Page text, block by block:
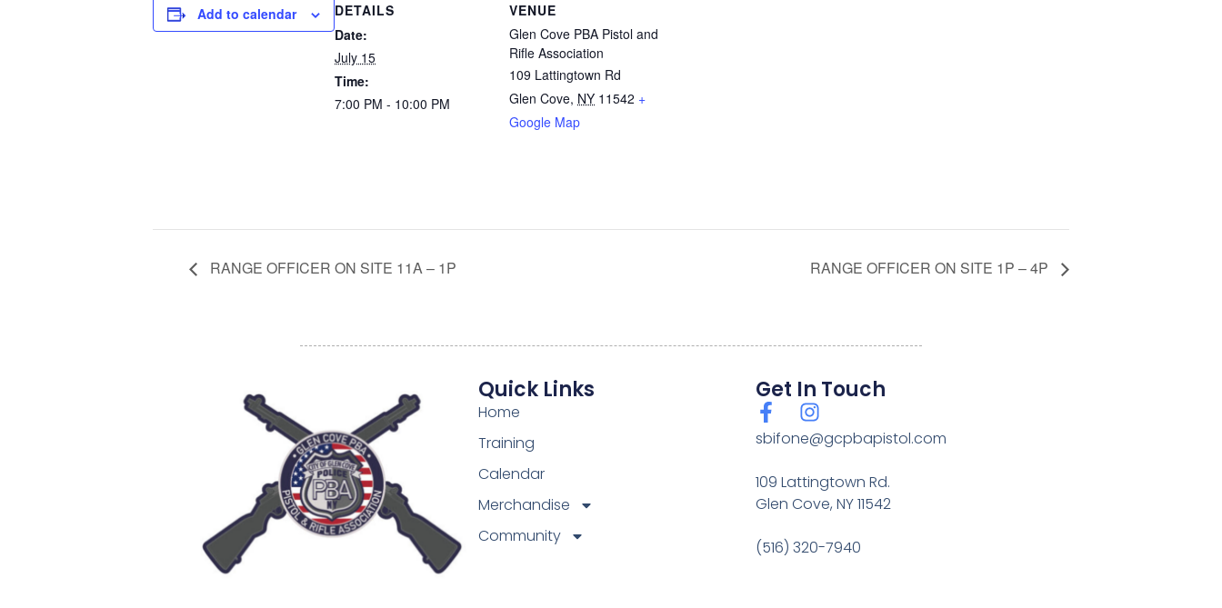
Add to calendar
DETAILS
Date:
July 15
Time:
7:00 PM - 10:00 PM
VENUE
Glen Cove PBA Pistol and
Rifle Association
109 Lattingtown Rd
Glen Cove, NY 11542 +
Google Map
RANGE OFFICER ON SITE 11A – 1P RANGE OFFICER ON SITE 1P – 4P
Quick Links
Home
Training
Calendar
Merchandise
Community
Get In Touch
sbifone@gcpbapistol.com
109 Lattingtown Rd.
Glen Cove, NY 11542
(516) 320-7940